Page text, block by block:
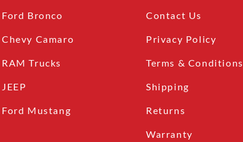
Ford Bronco
Chevy Camaro
RAM Trucks
JEEP
Ford Mustang
Contact Us
Privacy Policy
Terms & Conditions
Shipping
Returns
Warranty